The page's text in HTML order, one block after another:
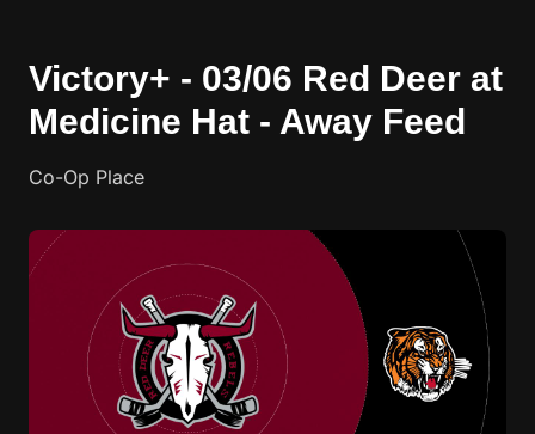
Victory+ - 03/06 Red Deer at
Medicine Hat - Away Feed
Co-Op Place